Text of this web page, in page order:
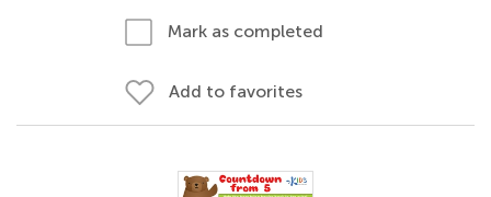
Mark as completed
Add to favorites